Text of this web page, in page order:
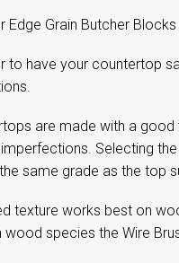
Edge Grain Butcher
to have your countertop
are made with a
Selecting
same grade as the top
texture works best on
wood species the Wire